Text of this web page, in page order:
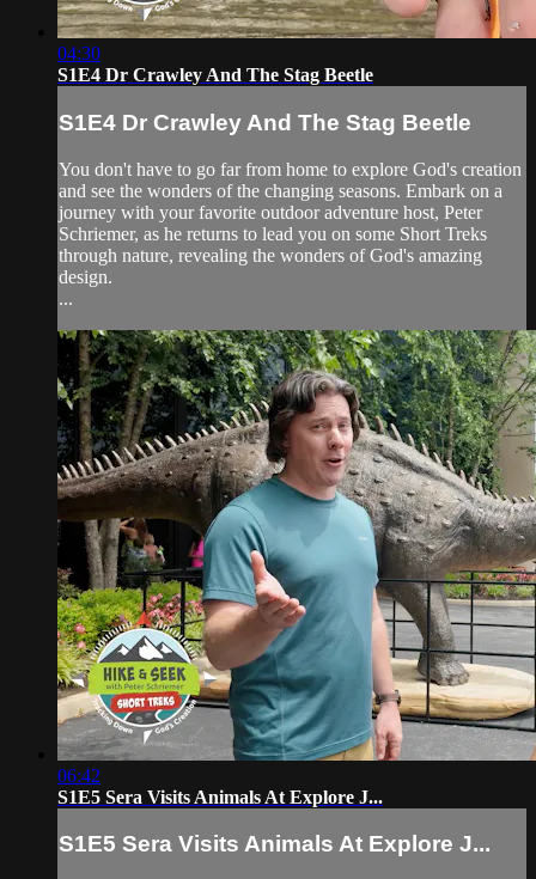
04:30
S1E4 Dr Crawley And The Stag Beetle
S1E4 Dr Crawley And The Stag Beetle
You don't have to go far from home to explore God's creation
and see the wonders of the changing seasons. Embark on a
journey with your favorite outdoor adventure host, Peter
Schriemer, as he returns to lead you on some Short Treks
through nature, revealing the wonders of God's amazing
design.
...
06:42
S1E5 Sera Visits Animals At Explore J...
S1E5 Sera Visits Animals At Explore J...